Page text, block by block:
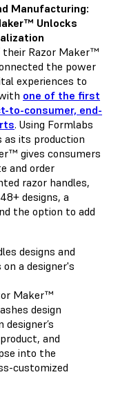
Manufacturing:
Unlocks
Razor Maker™
the power
experiences to
one of the first
to-consumer, end-
. Using Formlabs
as its production
gives consumers
and order
razor handles,
designs, a
the option to add
Maker™
design
and
into the
customized